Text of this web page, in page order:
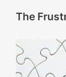
The